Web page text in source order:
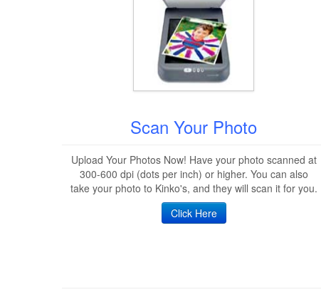
Scan Your Photo
Upload Your Photos Now! Have your photo scanned at
300-600 dpi (dots per inch) or higher. You can also
take your photo to Kinko's, and they will scan it for you.
Click Here